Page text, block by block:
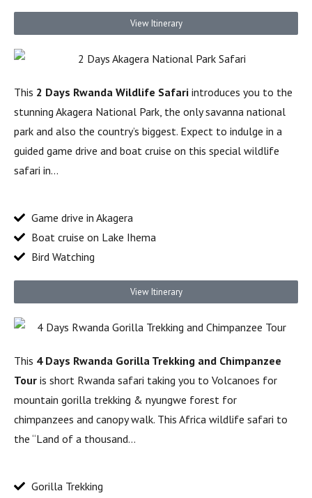
View Itinerary
This 2 Days Rwanda Wildlife Safari introduces you to the
stunning Akagera National Park, the only savanna national
park and also the country’s biggest. Expect to indulge in a
guided game drive and boat cruise on this special wildlife
safari in…
Game drive in Akagera
Boat cruise on Lake Ihema
Bird Watching
View Itinerary
This 4 Days Rwanda Gorilla Trekking and Chimpanzee
Tour is short Rwanda safari taking you to Volcanoes for
mountain gorilla trekking & nyungwe forest for
chimpanzees and canopy walk. This Africa wildlife safari to
the “Land of a thousand…
Gorilla Trekking